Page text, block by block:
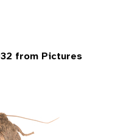
from Pictures